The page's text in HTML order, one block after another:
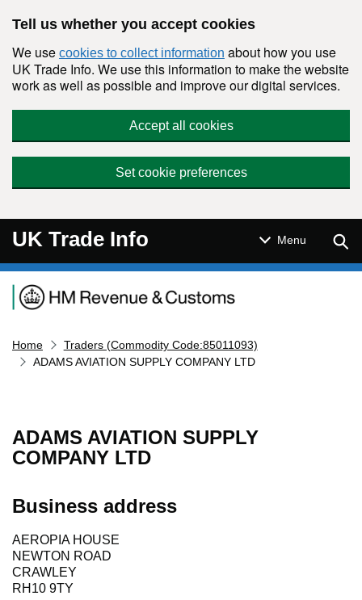
Tell us whether you accept cookies
We use cookies to collect information about how you use
UK Trade Info. We use this information to make the website
work as well as possible and improve our digital services.
Accept all cookies
Set cookie preferences
UK Trade Info Menu
Navigation menu
Home
Traders (Commodity Code:85011093)
ADAMS AVIATION SUPPLY COMPANY LTD
ADAMS AVIATION SUPPLY
COMPANY LTD
Business address
AEROPIA HOUSE
NEWTON ROAD
CRAWLEY
RH10 9TY